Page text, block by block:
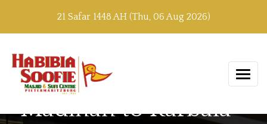
21 Safar 1448 AH (Thu, 06 Aug 2026)
Madinah to Karbala –